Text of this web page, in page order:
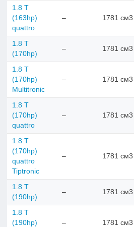
1.8 T
(163hp)
quattro
– 1781 см3
1.8 T
(170hp)
– 1781 см3
1.8 T
(170hp)
Multitronic
– 1781 см3
1.8 T
(170hp)
quattro
– 1781 см3
1.8 T
(170hp)
quattro
Tiptronic
– 1781 см3
1.8 T
(190hp)
– 1781 см3
1.8 T
(190hp)
– 1781 см3